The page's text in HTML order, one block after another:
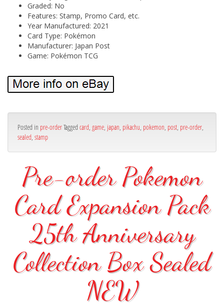
Graded: No
Features: Stamp, Promo Card, etc.
Year Manufactured: 2021
Card Type: Pokémon
Manufacturer: Japan Post
Game: Pokémon TCG
Posted in pre-orderTagged card, game, japan, pikachu, pokemon, post, pre-order,
sealed, stamp
Pre-order Pokemon
Card Expansion Pack
25th Anniversary
Collection Box Sealed
NEW